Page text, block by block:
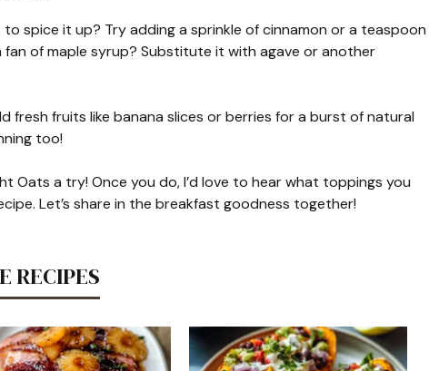
spice it up? Try adding a sprinkle of cinnamon or a teaspoon
of maple syrup? Substitute it with agave or another
fresh fruits like banana slices or berries for a burst of natural
too!
Oats a try! Once you do, I’d love to hear what toppings you
Let’s share in the breakfast goodness together!
RECIPES